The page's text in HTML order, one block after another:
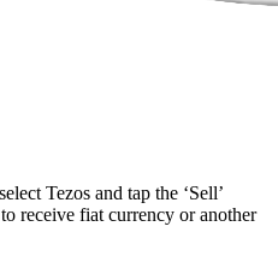
Tezos and tap the ‘Sell’
receive fiat currency or another